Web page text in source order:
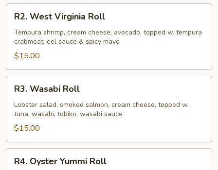
West
Virginia
Roll
R2. West Virginia Roll
Tempura shrimp, cream cheese, avocado, topped w. tempura
crabmeat, eel sauce & spicy mayo
$15.00
Wasabi
Roll
R3. Wasabi Roll
Lobster salad, smoked salmon, cream cheese, topped w.
tuna, wasabi, tobiko, wasabi sauce
$15.00
Oyster
R4. Oyster Yummi Roll